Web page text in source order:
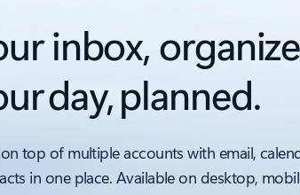
inbox,
day, planned.
top of multiple accounts with email,
in one place. Available on desktop,